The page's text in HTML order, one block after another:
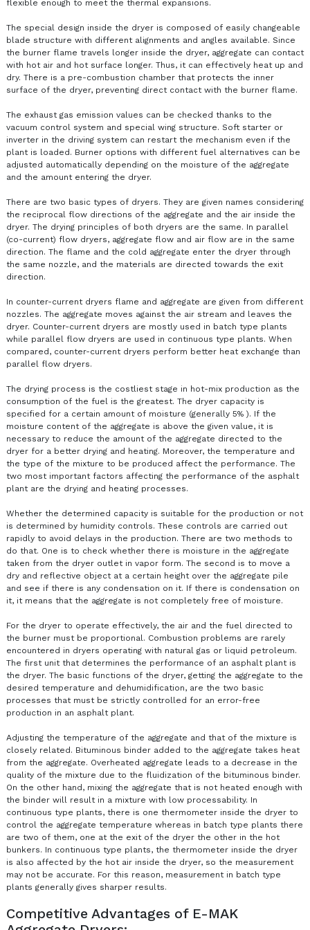
flexible enough to meet the thermal expansions.
The special design inside the dryer is composed of easily changeable
blade structure with different alignments and angles available. Since
the burner flame travels longer inside the dryer, aggregate can contact
with hot air and hot surface longer. Thus, it can effectively heat up and
dry. There is a pre-combustion chamber that protects the inner
surface of the dryer, preventing direct contact with the burner flame.
The exhaust gas emission values can be checked ​​thanks to the
vacuum control system and special wing structure. Soft starter or
inverter in the driving system can restart the mechanism even if the
plant is loaded. Burner options with different fuel alternatives can be
adjusted automatically depending on the moisture of the aggregate
and the amount entering the dryer.
There are two basic types of dryers. They are given names considering
the reciprocal flow directions of the aggregate and the air inside the
dryer. The drying principles of both dryers are the same. In parallel
(co-current) flow dryers, aggregate flow and air flow are in the same
direction. The flame and the cold aggregate enter the dryer through
the same nozzle, and the materials are directed towards the exit
direction.
In counter-current dryers flame and aggregate are given from different
nozzles. The aggregate moves against the air stream and leaves the
dryer. Counter-current dryers are mostly used in batch type plants
while parallel flow dryers are used in continuous type plants. When
compared, counter-current dryers perform better heat exchange than
parallel flow dryers.
The drying process is the costliest stage in hot-mix production as the
consumption of the fuel is the greatest. The dryer capacity is
specified for a certain amount of moisture (generally 5% ). If the
moisture content of the aggregate is above the given value, it is
necessary to reduce the amount of the aggregate directed to the
dryer for a better drying and heating. Moreover, the temperature and
the type of the mixture to be produced affect the performance. The
two most important factors affecting the performance of the asphalt
plant are the drying and heating processes.
Whether the determined capacity is suitable for the production or not
is determined by humidity controls. These controls are carried out
rapidly to avoid delays in the production. There are two methods to
do that. One is to check whether there is moisture in the aggregate
taken from the dryer outlet in vapor form. The second is to move a
dry and reflective object at a certain height over the aggregate pile
and see if there is any condensation on it. If there is condensation on
it, it means that the aggregate is not completely free of moisture.
For the dryer to operate effectively, the air and the fuel directed to
the burner must be proportional. Combustion problems are rarely
encountered in dryers operating with natural gas or liquid petroleum.
The first unit that determines the performance of an asphalt plant is
the dryer. The basic functions of the dryer, getting the aggregate to the
desired temperature and dehumidification, are the two basic
processes that must be strictly controlled for an error-free
production in an asphalt plant.
Adjusting the temperature of the aggregate and that of the mixture is
closely related. Bituminous binder added to the aggregate takes heat
from the aggregate. Overheated aggregate leads to a decrease in the
quality of the mixture due to the fluidization of the bituminous binder.
On the other hand, mixing the aggregate that is not heated enough with
the binder will result in a mixture with low processability. In
continuous type plants, there is one thermometer inside the dryer to
control the aggregate temperature whereas in batch type plants there
are two of them, one at the exit of the dryer the other in the hot
bunkers. In continuous type plants, the thermometer inside the dryer
is also affected by the hot air inside the dryer, so the measurement
may not be accurate. For this reason, measurement in batch type
plants generally gives sharper results.
Competitive Advantages of E-MAK